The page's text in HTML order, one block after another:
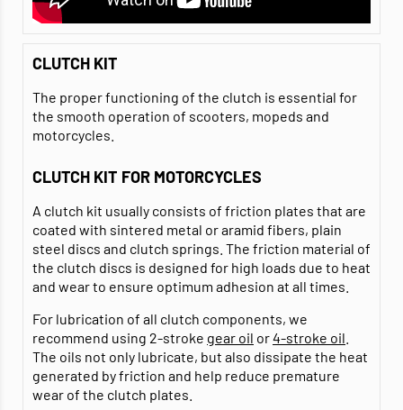
CLUTCH KIT
The proper functioning of the clutch is essential for
the smooth operation of scooters, mopeds and
motorcycles.
CLUTCH KIT FOR MOTORCYCLES
A clutch kit usually consists of friction plates that are
coated with sintered metal or aramid fibers, plain
steel discs and clutch springs. The friction material of
the clutch discs is designed for high loads due to heat
and wear to ensure optimum adhesion at all times.
For lubrication of all clutch components, we
recommend using 2-stroke gear oil or4-stroke oil
The oils not only lubricate, but also dissipate the heat
generated by friction and help reduce premature
wear of the clutch plates.